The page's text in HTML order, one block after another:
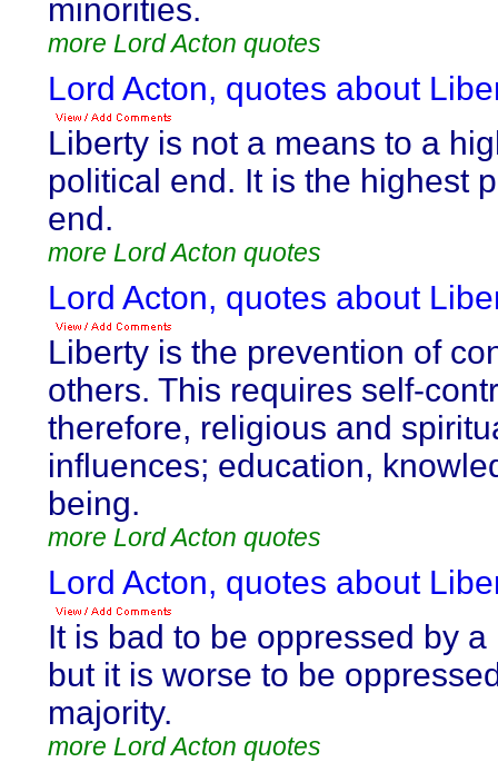
minorities.
more Lord Acton quotes
Lord Acton, quotes about
Liberty is not a means to a
political end. It is the highest
end.
more Lord Acton quotes
Lord Acton, quotes about
Liberty is the prevention of
others. This requires self-
therefore, religious and
influences; education,
being.
more Lord Acton quotes
Lord Acton, quotes about
It is bad to be oppressed by a
but it is worse to be
majority.
more Lord Acton quotes